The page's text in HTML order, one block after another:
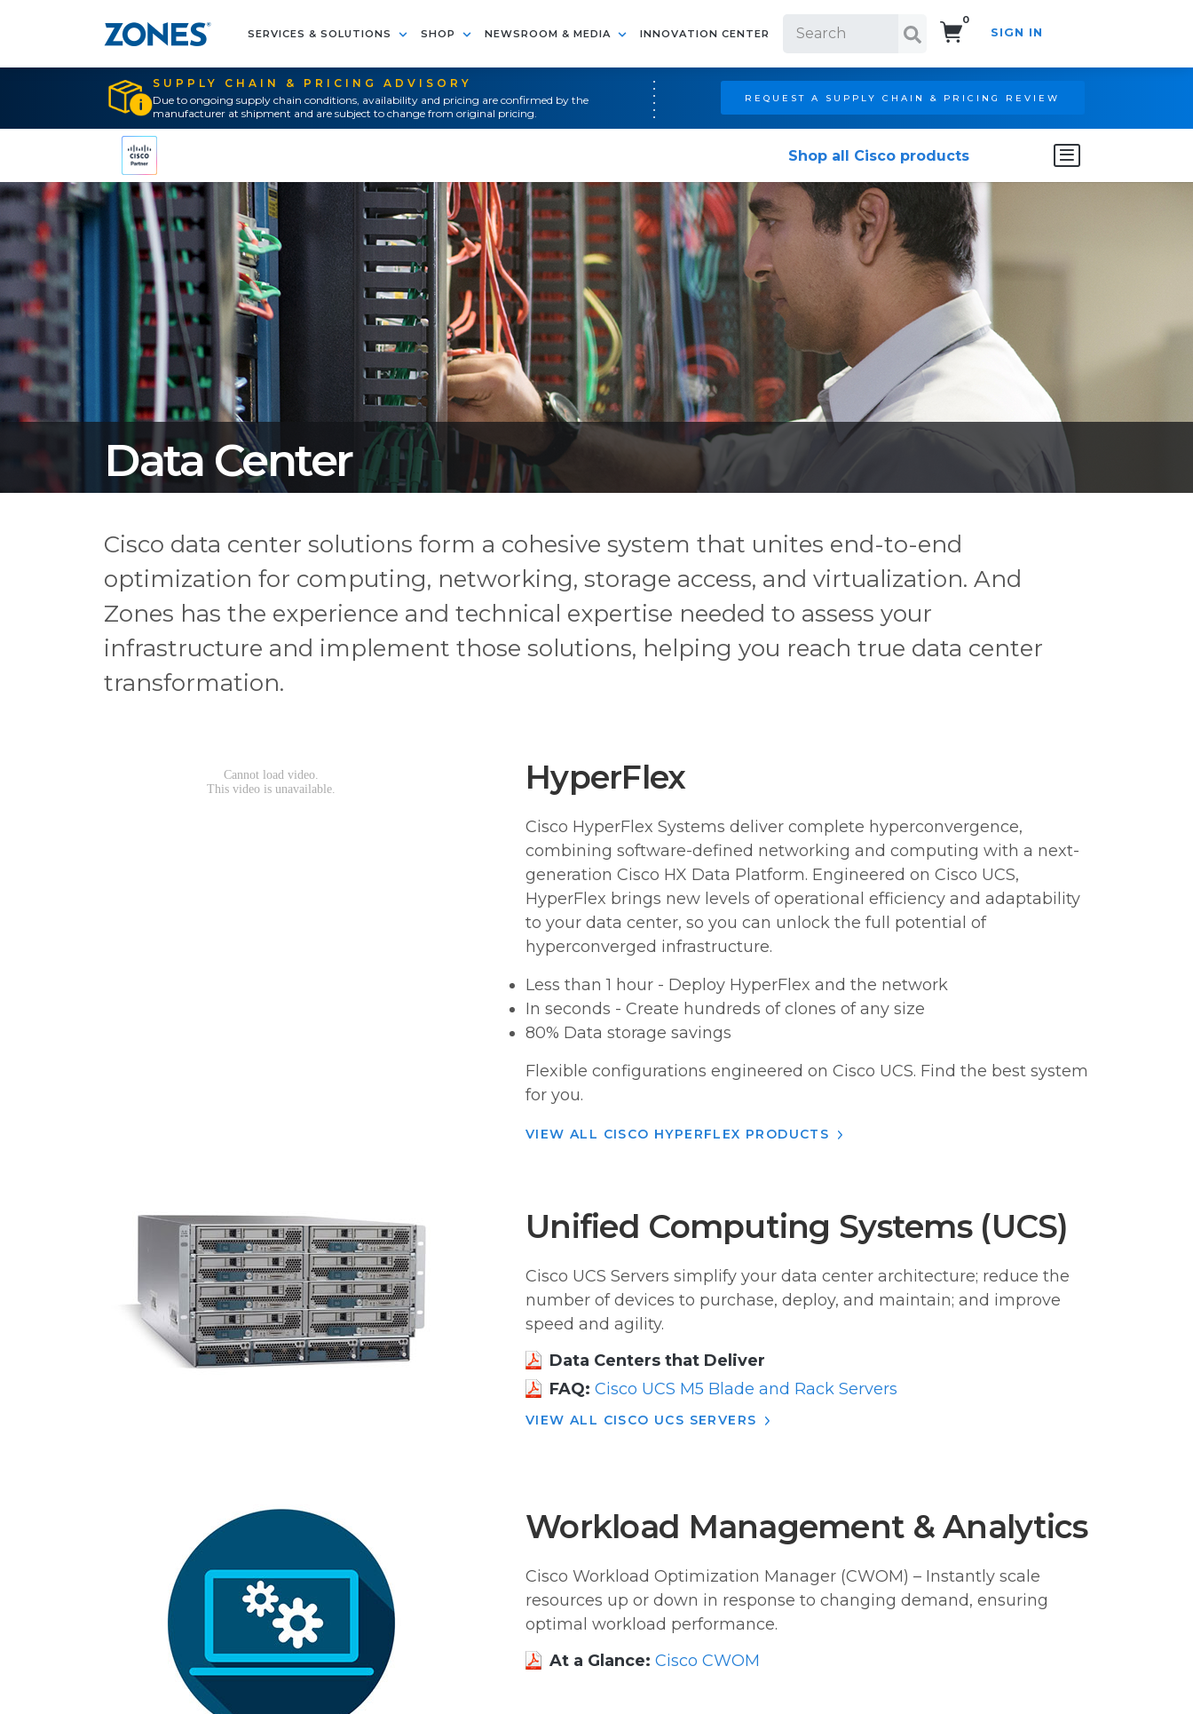
SERVICES & SOLUTIONS SHOP NEWSROOM & MEDIA INNOVATION CENTER
0
SIGN IN
SUPPLY CHAIN & PRICING ADVISORY
Due to ongoing supply chain conditions, availability and pricing are confirmed by the
manufacturer at shipment and are subject to change from original pricing.
REQUEST A SUPPLY CHAIN & PRICING REVIEW
Shop all Cisco products
Data Center
Cisco data center solutions form a cohesive system that unites end-to-end
optimization for computing, networking, storage access, and virtualization. And
Zones has the experience and technical expertise needed to assess your
infrastructure and implement those solutions, helping you reach true data center
transformation.
HyperFlex
Cisco HyperFlex Systems deliver complete hyperconvergence,
combining software-defined networking and computing with a next-
generation Cisco HX Data Platform. Engineered on Cisco UCS,
HyperFlex brings new levels of operational efficiency and adaptability
to your data center, so you can unlock the full potential of
hyperconverged infrastructure.
Less than 1 hour - Deploy HyperFlex and the network
In seconds - Create hundreds of clones of any size
80% Data storage savings
Flexible configurations engineered on Cisco UCS. Find the best system
for you.
VIEW ALL CISCO HYPERFLEX PRODUCTS
Unified Computing Systems (UCS)
Cisco UCS Servers simplify your data center architecture; reduce the
number of devices to purchase, deploy, and maintain; and improve
speed and agility.
Data Centers that Deliver
FAQ: Cisco UCS M5 Blade and Rack Servers
VIEW ALL CISCO UCS SERVERS
Workload Management & Analytics
Cisco Workload Optimization Manager (CWOM) – Instantly scale
resources up or down in response to changing demand, ensuring
optimal workload performance.
At a Glance: Cisco CWOM